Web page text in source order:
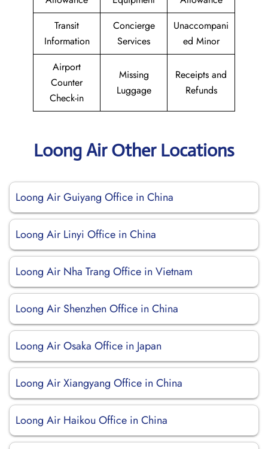
Transit
Information
Concierge
Services
Unaccompani
ed Minor
Airport
Counter
Check-in
Missing
Luggage
Receipts and
Refunds
Loong Air Other Locations
Loong Air Guiyang Office in China
Loong Air Linyi Office in China
Loong Air Nha Trang Office in Vietnam
Loong Air Shenzhen Office in China
Loong Air Osaka Office in Japan
Loong Air Xiangyang Office in China
Loong Air Haikou Office in China